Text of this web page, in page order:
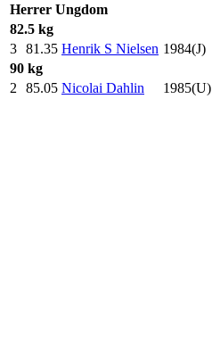
Herrer Ungdom
82.5 kg
3 81.35 Henrik S Nielsen 1984(J)
90 kg
2
85.05 Nicolai Dahlin 1985(U)